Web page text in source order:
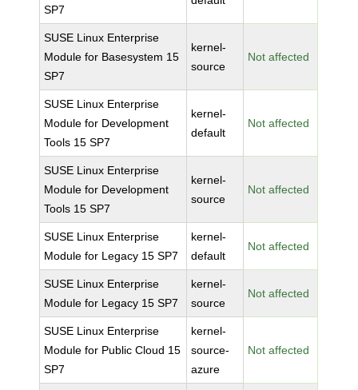
SP7
SUSE Linux Enterprise
Module for Basesystem 15
SP7
kernel-
source
Not affected
SUSE Linux Enterprise
Module for Development
Tools 15 SP7
kernel-
default
Not affected
SUSE Linux Enterprise
Module for Development
Tools 15 SP7
kernel-
source
Not affected
SUSE Linux Enterprise
Module for Legacy 15 SP7
kernel-
default
Not affected
SUSE Linux Enterprise
Module for Legacy 15 SP7
kernel-
source
Not affected
SUSE Linux Enterprise
Module for Public Cloud 15
SP7
kernel-
source-
azure
Not affected